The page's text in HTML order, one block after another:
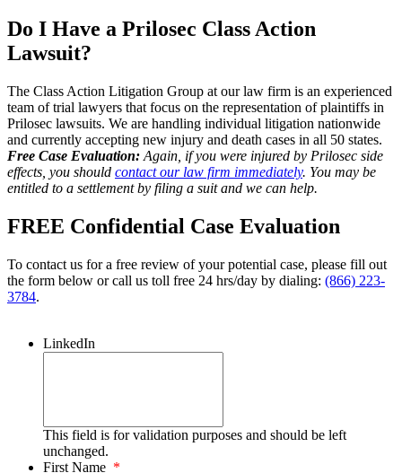
Do I Have a Prilosec Class Action
Lawsuit?
The Class Action Litigation Group at our law firm is an experienced
team of trial lawyers that focus on the representation of plaintiffs in
Prilosec lawsuits. We are handling individual litigation nationwide
and currently accepting new injury and death cases in all 50 states.
Free Case Evaluation: Again, if you were injured by Prilosec side
effects, you should contact our law firm immediately. You may be
entitled to a settlement by filing a suit and we can help.
FREE Confidential Case Evaluation
To contact us for a free review of your potential case, please fill out
the form below or call us toll free 24 hrs/day by dialing: (866) 223-
3784.
LinkedIn
This field is for validation purposes and should be left
unchanged.
First Name *